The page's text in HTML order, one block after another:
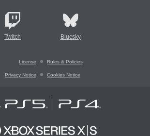
Twitch Bluesky
License Rules & Policies
Privacy Notice Cookies Notice